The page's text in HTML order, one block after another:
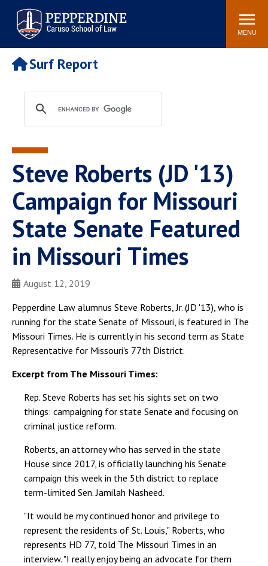
Pepperdine | Caruso School
of Law
Search
site
MENU
Newsroom Events Community
POPULAR LINKS
Tuition
Faculty & Research
Rankings
Housing
Spiritual Life
Pepperdine Caruso Law
Surf Report
Surf Report
Steve Roberts (JD '13)
Campaign for Missouri
State Senate Featured
in Missouri Times
August 12, 2019
Pepperdine Law alumnus Steve Roberts, Jr. (JD '13), who is
running for the state Senate of Missouri, is featured in The
Missouri Times. He is currently in his second term as State
Representative for Missouri's 77th District.
Excerpt from The Missouri Times:
Rep. Steve Roberts has set his sights set on two
things: campaigning for state Senate and focusing on
criminal justice reform.
Roberts, an attorney who has served in the state
House since 2017, is officially launching his Senate
campaign this week in the 5th district to replace
term-limited Sen. Jamilah Nasheed.
"It would be my continued honor and privilege to
represent the residents of St. Louis," Roberts, who
represents HD 77, told The Missouri Times in an
interview. "I really enjoy being an advocate for them